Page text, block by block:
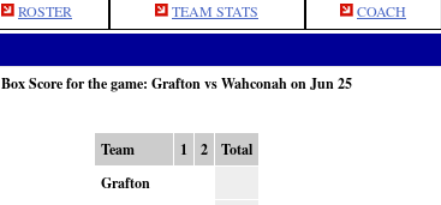
ROSTER TEAM STATS COACH
Box Score for the game: Grafton vs Wahconah on Jun 25
Team 1 2
Total
Grafton